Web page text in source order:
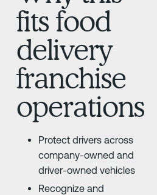
fits food
delivery
franchise
operations
Protect drivers across
company-owned and
driver-owned vehicles
Recognize and